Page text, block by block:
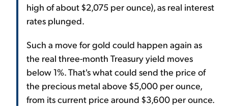
high of about $2,075 per ounce), as real interest
rates plunged.
Such a move for gold could happen again as
the real three-month Treasury yield moves
below 1%. That's what could send the price of
the precious metal above $5,000 per ounce,
from its current price around $3,600 per ounce.